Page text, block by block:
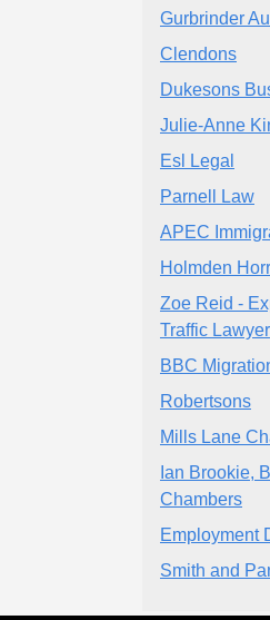
Gurbrinder
Clendons
Dukesons
Julie-Anne
Esl Legal
Parnell Law
APEC
Holmden
Zoe Reid -
Traffic Lawyer
BBC
Robertsons
Mills Lane
Ian Brookie,
Chambers
Employment
Smith and